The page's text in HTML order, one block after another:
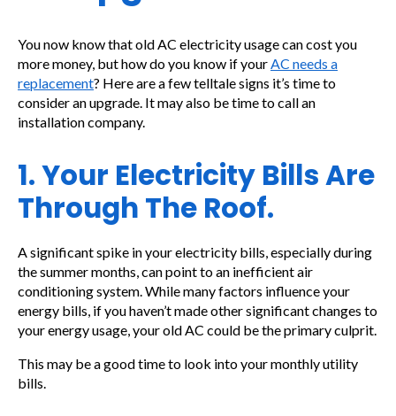
You now know that old AC electricity usage can cost you
more money, but how do you know if yourAC needs a
replacement? Here are a few telltale signs it’s time to
consider an upgrade. It may also be time to call an
installation company.
1. Your Electricity Bills Are
Through The Roof.
A significant spike in your electricity bills, especially during
the summer months, can point to an inefficient air
conditioning system. While many factors influence your
energy bills, if you haven’t made other significant changes to
your energy usage, your old AC could be the primary culprit.
This may be a good time to look into your monthly utility
bills.